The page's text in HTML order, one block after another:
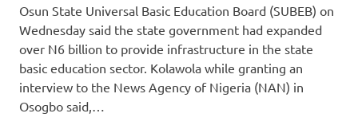
Osun State Universal Basic Education Board (SUBEB) on
Wednesday said the state government had expanded
over N6 billion to provide infrastructure in the state
basic education sector. Kolawola while granting an
interview to the News Agency of Nigeria (NAN) in
Osogbo said,…